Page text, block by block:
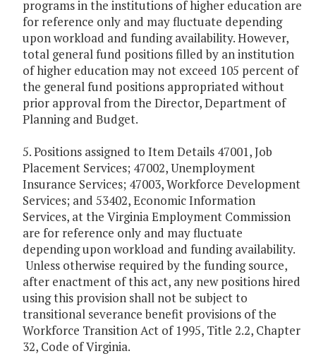
programs in the institutions of higher education are
for reference only and may fluctuate depending
upon workload and funding availability. However,
total general fund positions filled by an institution
of higher education may not exceed 105 percent of
the general fund positions appropriated without
prior approval from the Director, Department of
Planning and Budget.
5. Positions assigned to Item Details 47001, Job
Placement Services; 47002, Unemployment
Insurance Services; 47003, Workforce Development
Services; and 53402, Economic Information
Services, at the Virginia Employment Commission
are for reference only and may fluctuate
depending upon workload and funding availability.
Unless otherwise required by the funding source,
after enactment of this act, any new positions hired
using this provision shall not be subject to
transitional severance benefit provisions of the
Workforce Transition Act of 1995, Title 2.2, Chapter
32, Code of Virginia.